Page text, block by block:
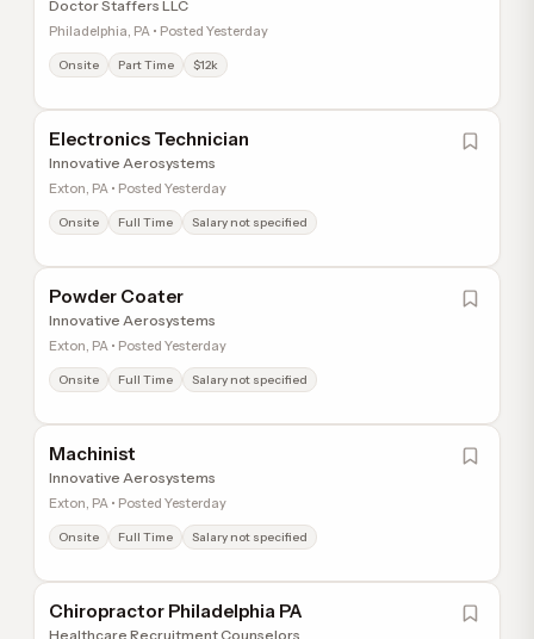
Doctor Staffers LLC
Philadelphia, PA • Posted Yesterday
Onsite Part Time $12k
Electronics Technician
Innovative Aerosystems
Exton, PA • Posted Yesterday
Onsite Full Time Salary not specified
Powder Coater
Innovative Aerosystems
Exton, PA • Posted Yesterday
Onsite Full Time Salary not specified
Machinist
Innovative Aerosystems
Exton, PA • Posted Yesterday
Onsite Full Time Salary not specified
Chiropractor Philadelphia PA
Healthcare Recruitment Counselors